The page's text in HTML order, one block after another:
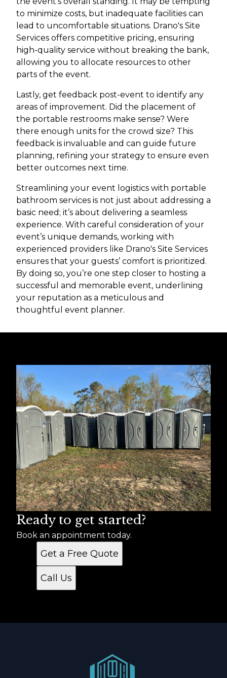
to minimize costs, but inadequate facilities can
lead to uncomfortable situations. Drano's Site
Services offers competitive pricing, ensuring
high-quality service without breaking the bank,
allowing you to allocate resources to other
parts of the event.
Lastly, get feedback post-event to identify any
areas of improvement. Did the placement of
the portable restrooms make sense? Were
there enough units for the crowd size? This
feedback is invaluable and can guide future
planning, refining your strategy to ensure even
better outcomes next time.
Streamlining your event logistics with portable
bathroom services is not just about addressing a
basic need; it’s about delivering a seamless
experience. With careful consideration of your
event’s unique demands, working with
experienced providers like Drano's Site Services
ensures that your guests’ comfort is prioritized.
By doing so, you’re one step closer to hosting a
successful and memorable event, underlining
your reputation as a meticulous and
thoughtful event planner.
Ready to get started?
Book an appointment today.
Get a Free Quote
Call Us